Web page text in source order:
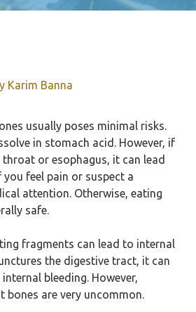
Karim Banna
usually poses minimal risks.
in stomach acid. However, if
or esophagus, it can lead
feel pain or suspect a
attention. Otherwise, eating
safe.
fragments can lead to internal
the digestive tract, it can
bleeding. However,
are very uncommon.